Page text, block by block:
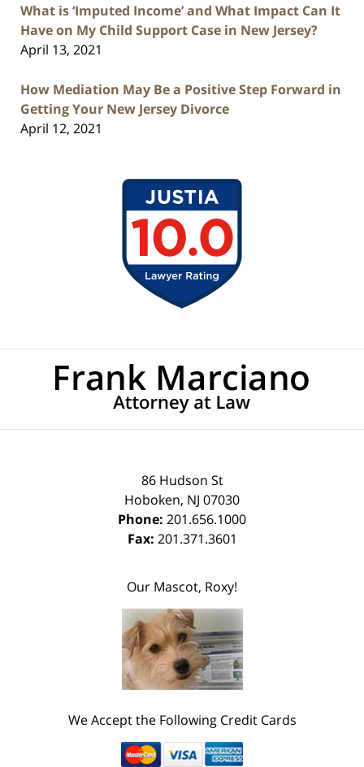
What is ‘Imputed Income’ and What Impact Can It
Have on My Child Support Case in New Jersey?
April 13, 2021
How Mediation May Be a Positive Step Forward in
Getting Your New Jersey Divorce
April 12, 2021
Information
86 Hudson St
Hoboken, NJ 07030
Phone: 201.656.1000
Fax: 201.371.3601
Our Mascot, Roxy!
We Accept the Following Credit Cards